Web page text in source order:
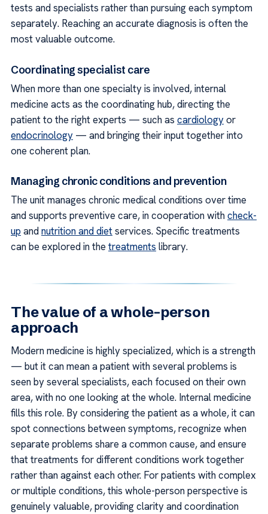
tests and specialists rather than pursuing each symptom
separately. Reaching an accurate diagnosis is often the
most valuable outcome.
Coordinating specialist care
When more than one specialty is involved, internal
medicine acts as the coordinating hub, directing the
patient to the right experts — such as cardiologyor
endocrinology — and bringing their input together into
one coherent plan.
Managing chronic conditions and prevention
The unit manages chronic medical conditions over time
and supports preventive care, in cooperation withcheck-
up andnutrition and dietservices. Specific treatments
can be explored in the treatments library.
The value of a whole-person
approach
Modern medicine is highly specialized, which is a strength
— but it can mean a patient with several problems is
seen by several specialists, each focused on their own
area, with no one looking at the whole. Internal medicine
fills this role. By considering the patient as a whole, it can
spot connections between symptoms, recognize when
separate problems share a common cause, and ensure
that treatments for different conditions work together
rather than against each other. For patients with complex
or multiple conditions, this whole-person perspective is
genuinely valuable, providing clarity and coordination